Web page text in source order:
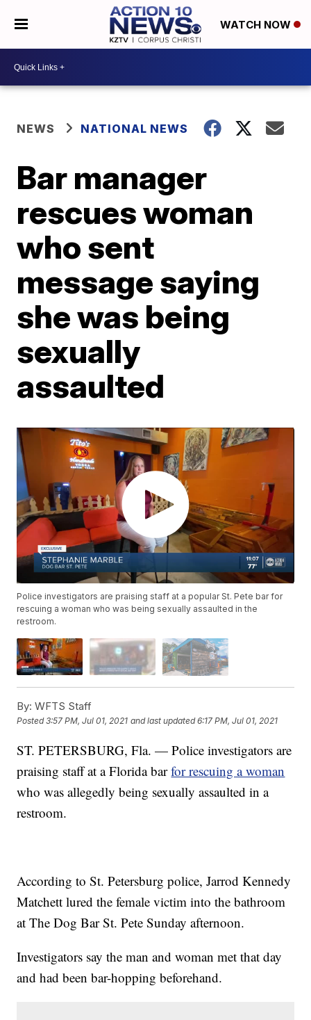
WATCH NOW
NEWS NATIONAL NEWS
Bar manager
rescues woman
who sent
message saying
she was being
sexually
assaulted
Police investigators are praising staff at a popular St. Pete bar for
rescuing a woman who was being sexually assaulted in the
restroom.
By: WFTS Staff
Posted3:57 PM, Jul 01, 2021 and last updated 6:17 PM, Jul 01, 2021
ST. PETERSBURG, Fla. — Police investigators are
praising staff at a Florida barfor rescuing a woman
who was allegedly being sexually assaulted in a
restroom.
According to St. Petersburg police, Jarrod Kennedy
Matchett lured the female victim into the bathroom
at The Dog Bar St. Pete Sunday afternoon.
Investigators say the man and woman met that day
and had been bar-hopping beforehand.